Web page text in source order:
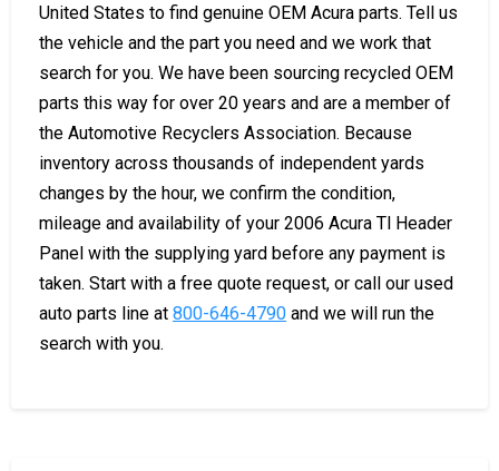
United States to find genuine OEM Acura parts. Tell us
the vehicle and the part you need and we work that
search for you. We have been sourcing recycled OEM
parts this way for over 20 years and are a member of
the Automotive Recyclers Association. Because
inventory across thousands of independent yards
changes by the hour, we confirm the condition,
mileage and availability of your 2006 Acura Tl Header
Panel with the supplying yard before any payment is
taken. Start with a free quote request, or call our used
auto parts line at 800-646-4790 and we will run the
search with you.